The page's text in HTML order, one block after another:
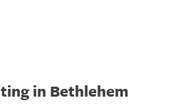
in Bethlehem